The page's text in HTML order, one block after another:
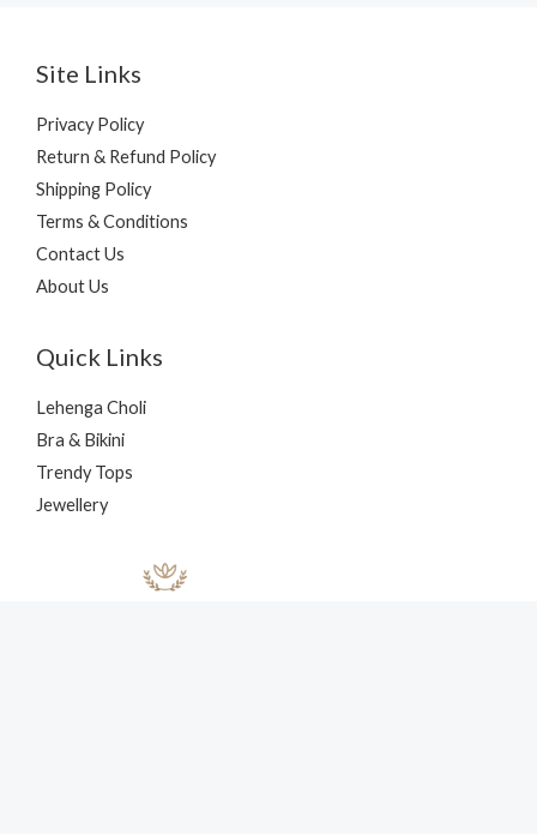
Site Links
Privacy Policy
Return & Refund Policy
Shipping Policy
Terms & Conditions
Contact Us
About Us
Quick Links
Lehenga Choli
Bra & Bikini
Trendy Tops
Jewellery